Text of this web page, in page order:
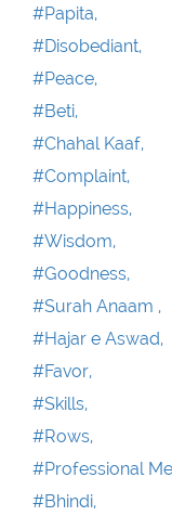
#Papita,
#Disobediant,
#Peace,
#Beti,
#Chahal Kaaf,
#Complaint,
#Happiness,
#Wisdom,
#Goodness,
#Surah Anaam ,
#Hajar e Aswad,
#Favor,
#Skills,
#Rows,
#Professional
#Bhindi,